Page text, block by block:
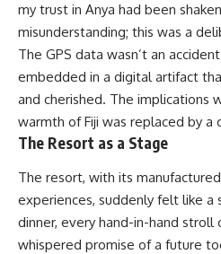
my trust in Anya had been
misunderstanding; this was a
The GPS data wasn’t an
embedded in a digital artifact
and cherished. The implications
warmth of Fiji was replaced by a
The Resort as a Stage
The resort, with its
experiences, suddenly felt like a
dinner, every hand-in-hand stroll
whispered promise of a future